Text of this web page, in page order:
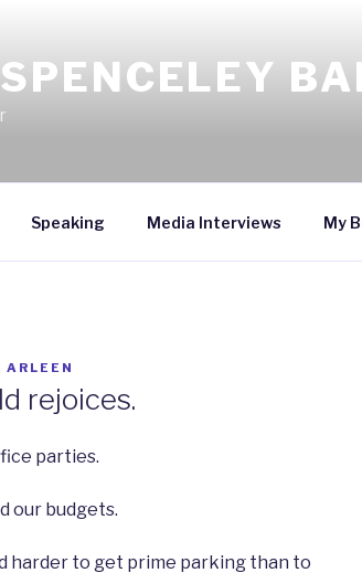
Speaking Media Interviews My
ARLEEN
rejoices.
parties.
our budgets.
harder to get prime parking than to